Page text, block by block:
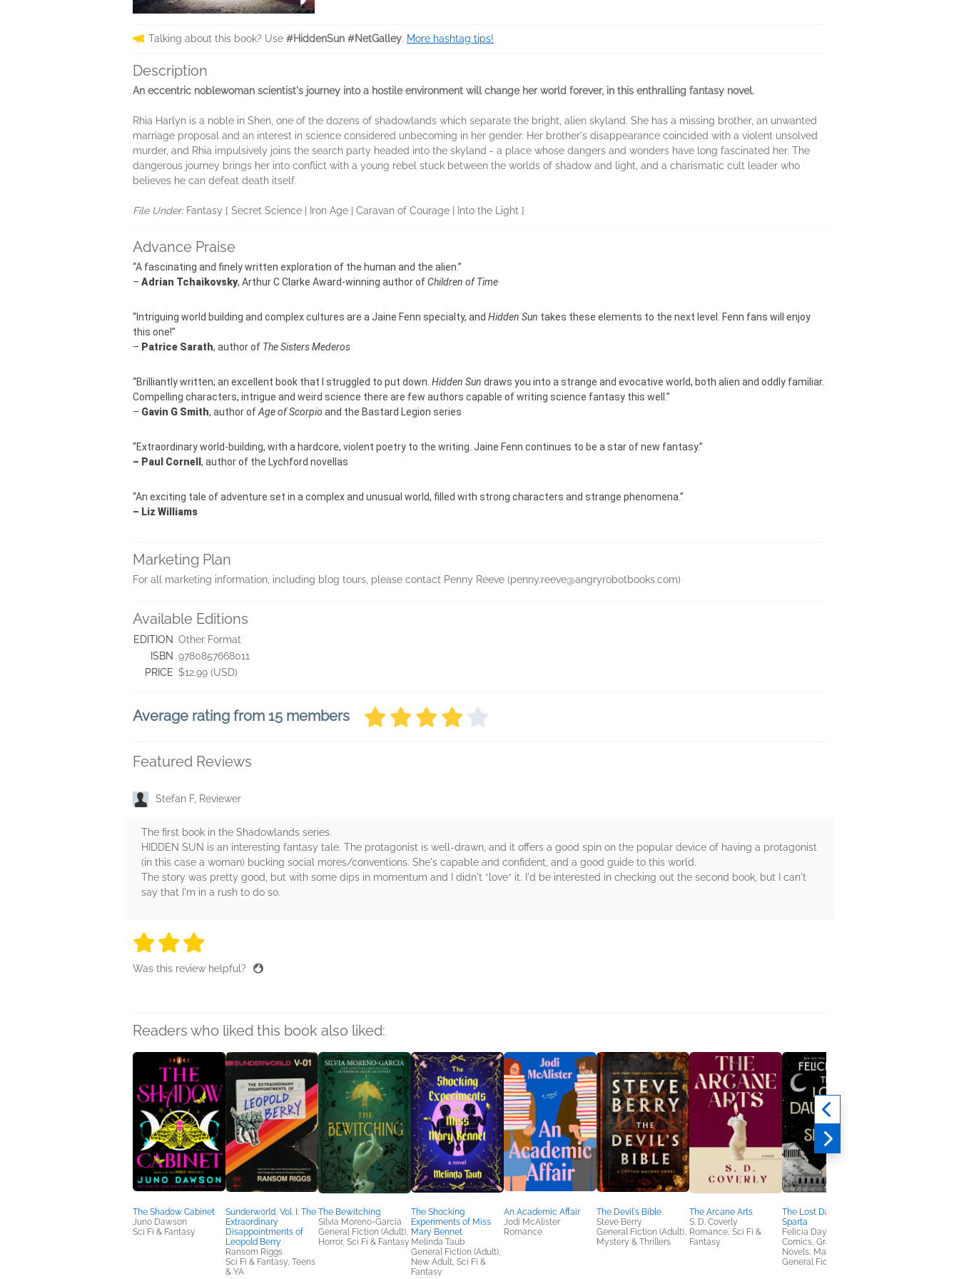
Talking about this book? Use #HiddenSun #NetGalley. More hashtag tips!
Description
An eccentric noblewoman scientist's journey into a hostile environment will change her world forever, in this enthralling fantasy novel.
Rhia Harlyn is a noble in Shen, one of the dozens of shadowlands which separate the bright, alien skyland. She has a missing brother, an unwanted
marriage proposal and an interest in science considered unbecoming in her gender. Her brother's disappearance coincided with a violent unsolved
murder, and Rhia impulsively joins the search party headed into the skyland - a place whose dangers and wonders have long fascinated her. The
dangerous journey brings her into conflict with a young rebel stuck between the worlds of shadow and light, and a charismatic cult leader who
believes he can defeat death itself.
File Under:Fantasy [ Secret Science | Iron Age | Caravan of Courage | Into the Light ]
Advance Praise
“A fascinating and finely written exploration of the human and the alien.”
– Adrian Tchaikovsky, Arthur C Clarke Award-winning author ofChildren of Time
“Intriguing world building and complex cultures are a Jaine Fenn specialty, and Hidden Sun takes these elements to the next level. Fenn fans will enjoy
this one!”
– Patrice Sarath, author of The Sisters Mederos
“Brilliantly written; an excellent book that I struggled to put down. Hidden Sun draws you into a strange and evocative world, both alien and oddly familiar.
Compelling characters, intrigue and weird science there are few authors capable of writing science fantasy this well.”
– Gavin G Smith, author ofAge of Scorpio and the Bastard Legion series
“Extraordinary world-building, with a hardcore, violent poetry to the writing. Jaine Fenn continues to be a star of new fantasy.”
– Paul Cornell , author of the Lychford novellas
“An exciting tale of adventure set in a complex and unusual world, filled with strong characters and strange phenomena.”
– Liz Williams
Marketing Plan
For all marketing information, including blog tours, please contact Penny Reeve (penny.reeve@angryrobotbooks.com)
Available Editions
EDITION Other Format
ISBN 9780857668011
PRICE $12.99 (USD)
Average rating from 15 members
Featured Reviews
Stefan F, Reviewer
The first book in the Shadowlands series.
HIDDEN SUN is an interesting fantasy tale. The protagonist is well-drawn, and it offers a good spin on the popular device of having a protagonist
(in this case a woman) bucking social mores/conventions. She's capable and confident, and a good guide to this world.
The story was pretty good, but with some dips in momentum and I didn't *love* it. I'd be interested in checking out the second book, but I can't
say that I'm in a rush to do so.
3 stars
3 stars
Was this review helpful?
Readers who liked this book also liked:
The Shadow Cabinet
Juno Dawson
Sci Fi & Fantasy
Sunderworld, Vol. I: The
Extraordinary
Disappointments of
Leopold Berry
Ransom Riggs
Sci Fi & Fantasy, Teens
& YA
The Bewitching
Silvia Moreno-Garcia
General Fiction (Adult),
Horror, Sci Fi & Fantasy
The Shocking
Experiments of Miss
Mary Bennet
Melinda Taub
General Fiction (Adult),
New Adult, Sci Fi &
Fantasy
An Academic Affair
Jodi McAlister
Romance
The Devil's Bible
Steve Berry
General Fiction (Adult),
Mystery & Thrillers
The Arcane Arts
S. D. Coverly
Romance, Sci Fi &
Fantasy
The Lost Daughter of
Sparta
Felicia Day
Comics, Graphic
Novels, Manga,
General Fiction (Adult)